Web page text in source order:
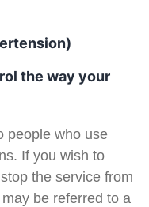
the way your
people who use
If you wish to
the service from
be referred to a